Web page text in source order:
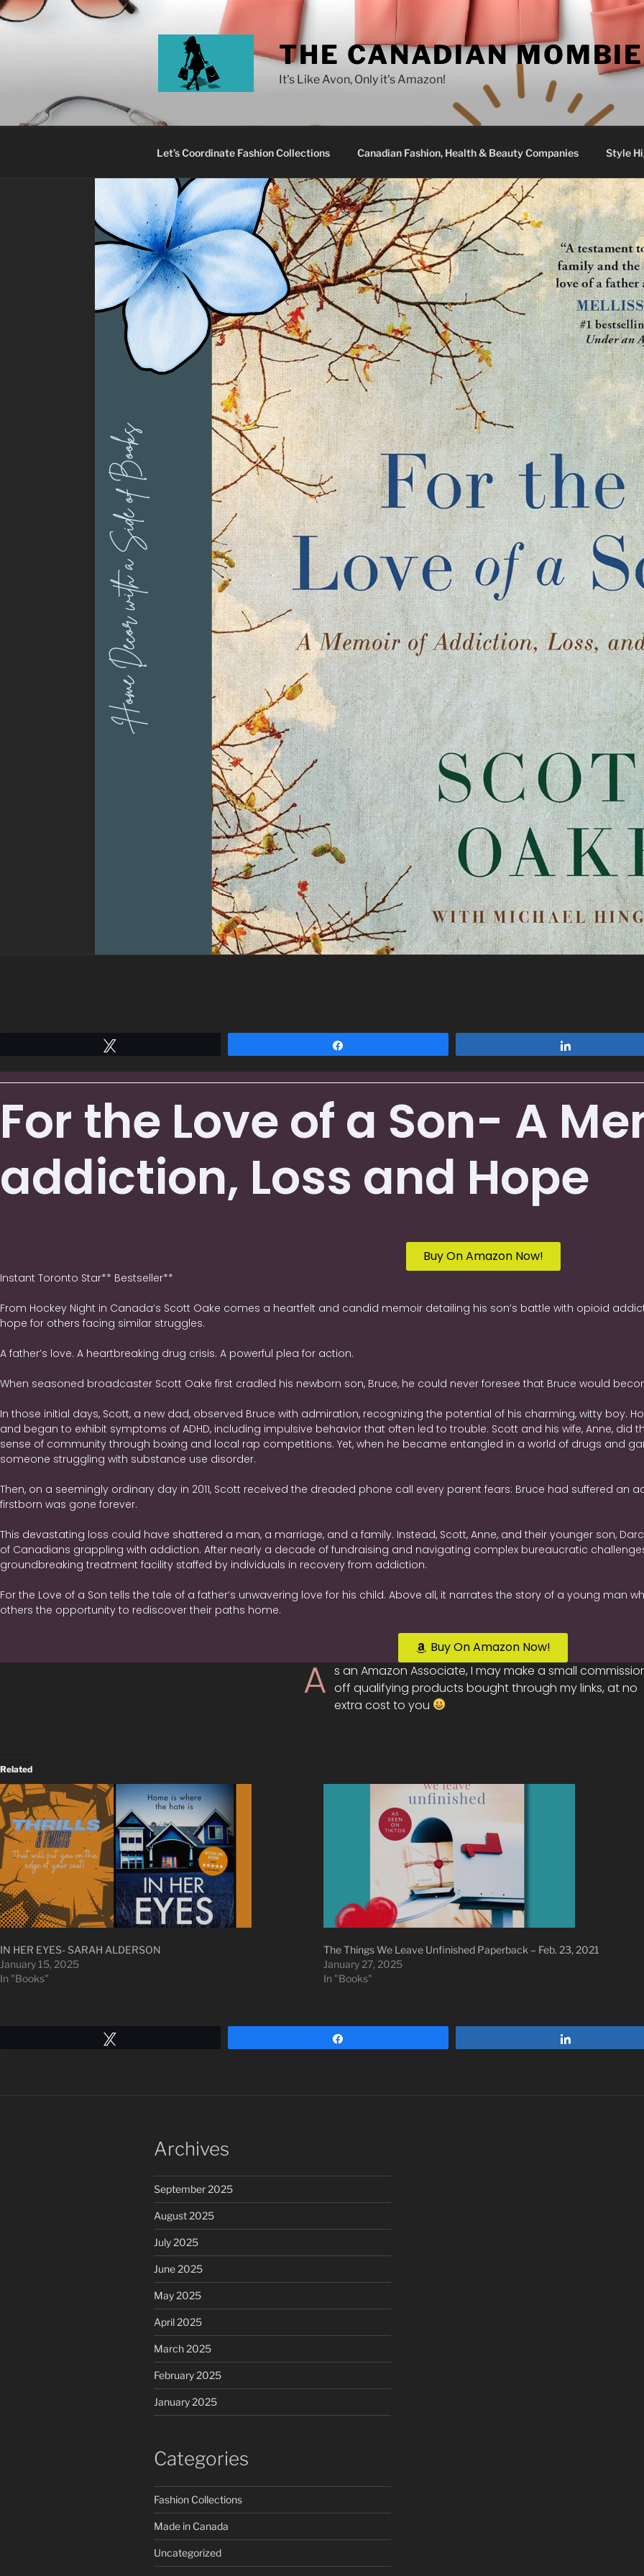
THE CANADIAN MOMBIE
It's Like Avon, Only it's Amazon!
Let’s Coordinate Fashion Collections Canadian Fashion, Health & Beauty Companies Style
For the Love of a Son- A
addiction, Loss and Hope
Buy On Amazon Now!
Instant Toronto Star** Bestseller**
From Hockey Night in Canada’s Scott Oake comes a heartfelt and candid memoir detailing his son’s battle with opioid
hope for others facing similar struggles.
A father’s love. A heartbreaking drug crisis. A powerful plea for action.
When seasoned broadcaster Scott Oake first cradled his newborn son, Bruce, he could never foresee that Bruce would
In those initial days, Scott, a new dad, observed Bruce with admiration, recognizing the potential of his charming, witty boy.
and began to exhibit symptoms of ADHD, including impulsive behavior that often led to trouble. Scott and his wife, Anne, did
sense of community through boxing and local rap competitions. Yet, when he became entangled in a world of drugs and
someone struggling with substance use disorder.
Then, on a seemingly ordinary day in 2011, Scott received the dreaded phone call every parent fears: Bruce had suffered an
firstborn was gone forever.
This devastating loss could have shattered a man, a marriage, and a family. Instead, Scott, Anne, and their younger son,
of Canadians grappling with addiction. After nearly a decade of fundraising and navigating complex bureaucratic
groundbreaking treatment facility staffed by individuals in recovery from addiction.
For the Love of a Son tells the tale of a father’s unwavering love for his child. Above all, it narrates the story of a young
others the opportunity to rediscover their paths home.
Buy On Amazon Now!
A s an Amazon Associate, I may make a small
off qualifying products bought through my links, at no
extra cost to you
Related
IN HER EYES- SARAH ALDERSON
January 15, 2025
In "Books"
The Things We Leave Unfinished Paperback – Feb. 23, 2021
January 27, 2025
In "Books"
Archives
September 2025
August 2025
July 2025
June 2025
May 2025
April 2025
March 2025
February 2025
January 2025
Categories
Fashion Collections
Made in Canada
Uncategorized